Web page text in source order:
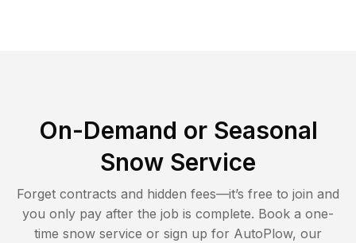
On-Demand or Seasonal
Snow Service
Forget contracts and hidden fees—it’s free to join and
you only pay after the job is complete. Book a one-
time snow service or sign up for AutoPlow, our